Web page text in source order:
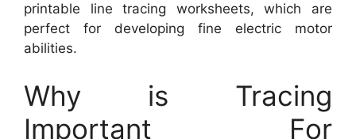
printable line tracing worksheets, which are
perfect for developing fine electric motor
abilities.
Why is Tracing
Important For